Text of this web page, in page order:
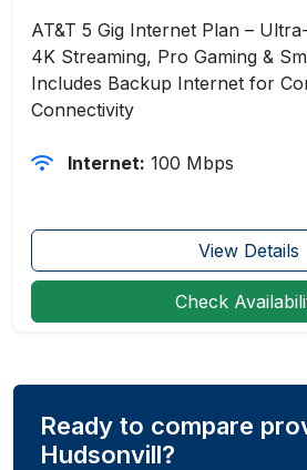
AT&T 5 Gig Internet Plan –
4K Streaming, Pro Gaming &
Includes Backup Internet for
Connectivity
Internet: 100 Mbps
View Details
Check
Ready to compare
Hudsonvill?